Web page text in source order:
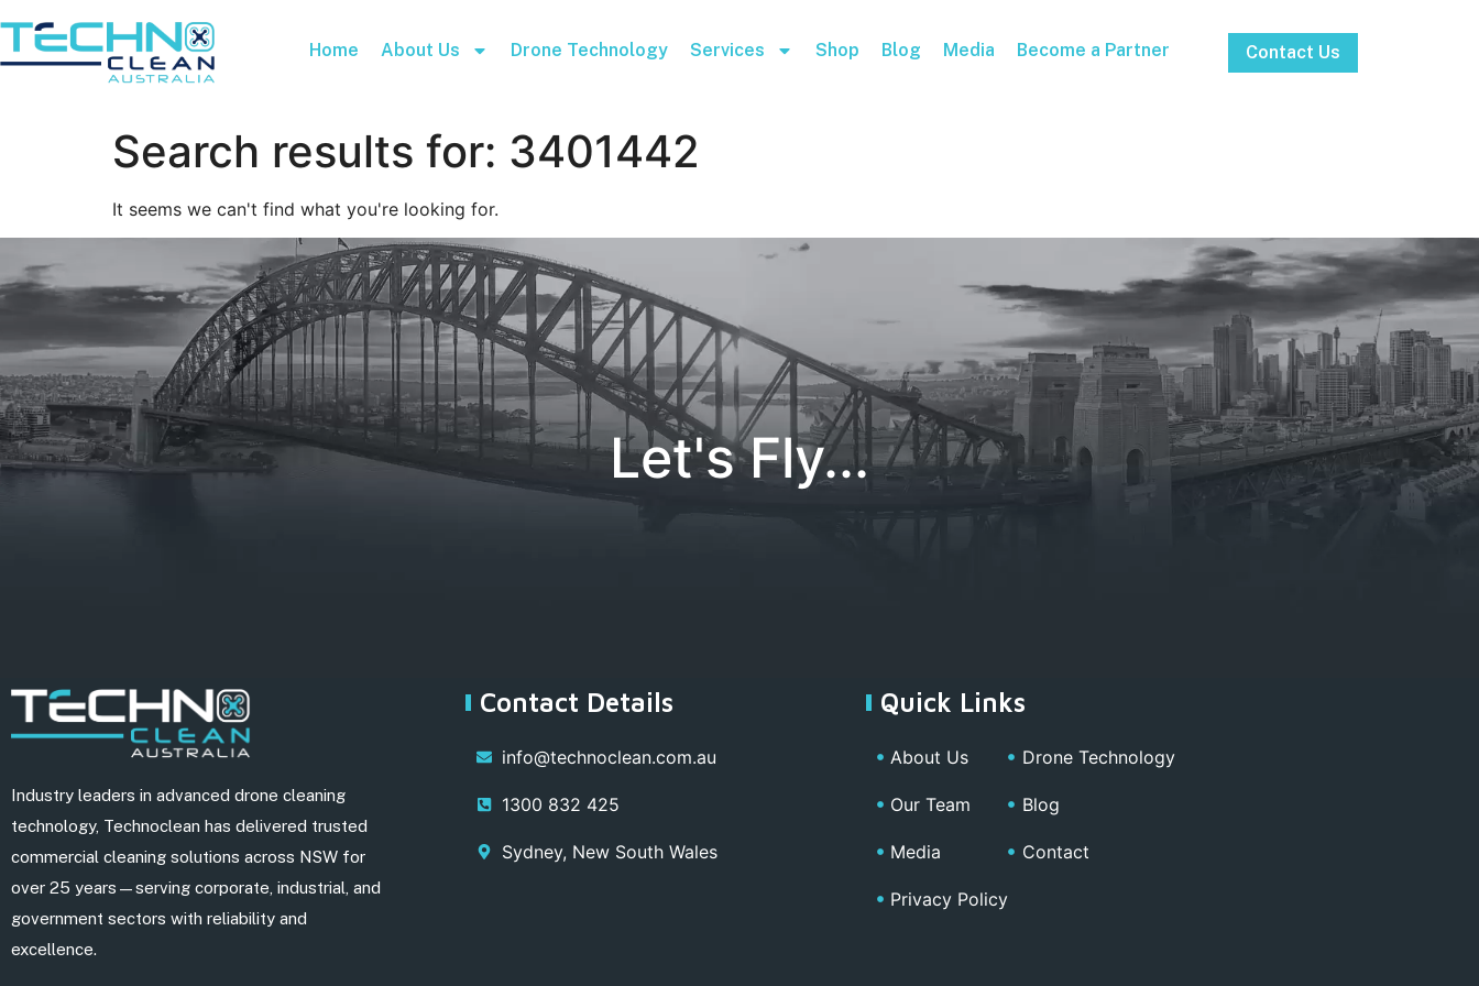
Home About Us Drone Technology Services Shop Blog Media Become a Partner Contact Us
Search results for: 3401442
It seems we can't find what you're looking for.
Let's Fly...
Industry leaders in advanced drone cleaning
technology, Technoclean has delivered trusted
commercial cleaning solutions across NSW for
over 25 years—serving corporate, industrial, and
government sectors with reliability and
excellence.
Contact Details
info@technoclean.com.au
1300 832 425
Sydney, New South Wales
Quick Links
About Us
Our Team
Media
Privacy Policy
Drone Technology
Blog
Contact